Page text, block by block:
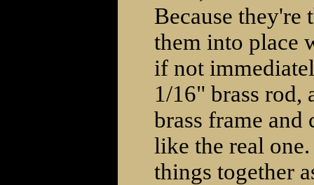
Because
them into place
if not
1/16" brass rod,
brass frame
like the real
things together